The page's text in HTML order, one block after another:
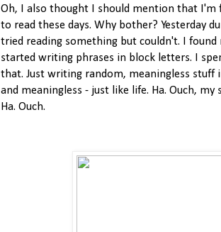
Oh, I also thought I should mention that I'm
to read these days. Why bother? Yesterday
tried reading something but couldn't. I found
started writing phrases in block letters. I
that. Just writing random, meaningless stuff
and meaningless - just like life. Ha. Ouch, my
Ha. Ouch.